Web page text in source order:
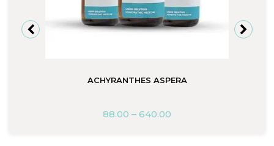
ACHYRANTHES ASPERA
88.00 – 640.00